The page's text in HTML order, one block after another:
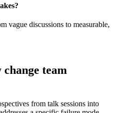
vague discussions to measurable,
team
from talk sessions into